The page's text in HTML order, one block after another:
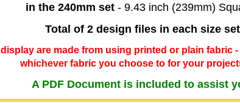
in the 240mm set - 9.43 inch (239mm)
Total of 2 design files in each size set
are made from using printed or plain
whichever fabric you choose to for your
A PDF Document is included to assist